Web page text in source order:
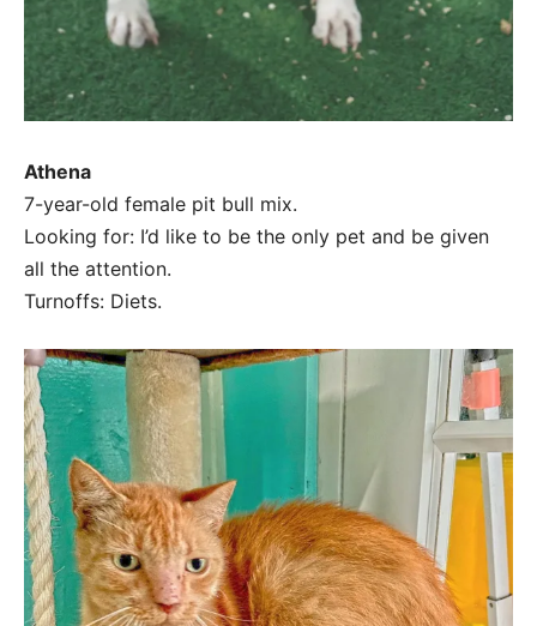
Athena
7-year-old female pit bull mix.
Looking for: I’d like to be the only pet and be given
all the attention.
Turnoffs: Diets.